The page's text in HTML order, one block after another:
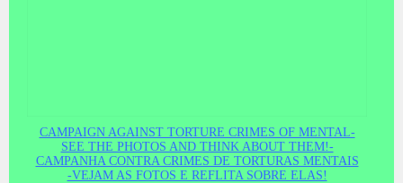
CAMPAIGN AGAINST TORTURE CRIMES OF MENTAL-
SEE THE PHOTOS AND THINK ABOUT THEM!-
CAMPANHA CONTRA CRIMES DE TORTURAS MENTAIS
-VEJAM AS FOTOS E REFLITA SOBRE ELAS!